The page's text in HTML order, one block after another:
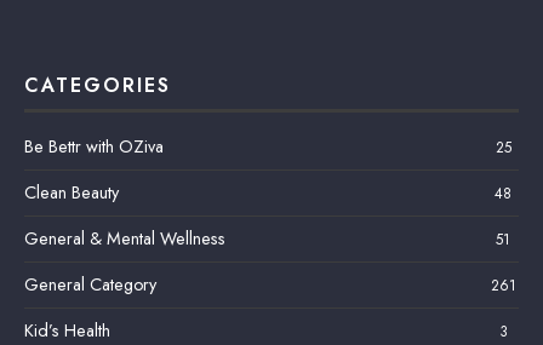
CATEGORIES
Be Bettr with OZiva 25
Clean Beauty 48
General & Mental Wellness 51
General Category 261
Kid’s Health 3